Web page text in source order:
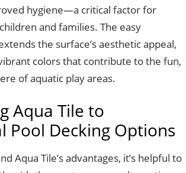
hygiene—a critical factor for
and families. The easy
the surface’s aesthetic appeal,
colors that contribute to the fun,
of aquatic play areas.
Aqua Tile to
Pool Decking Options
Aqua Tile’s advantages, it’s helpful to